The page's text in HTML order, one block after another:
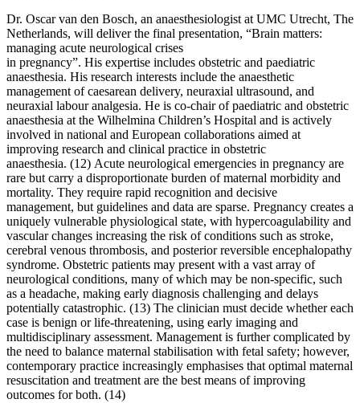
Dr. Oscar van den Bosch, an anaesthesiologist at UMC Utrecht, The
Netherlands, will deliver the final presentation, “Brain matters:
managing acute neurological crises
in pregnancy”. His expertise includes obstetric and paediatric
anaesthesia. His research interests include the anaesthetic
management of caesarean delivery, neuraxial ultrasound, and
neuraxial labour analgesia. He is co-chair of paediatric and obstetric
anaesthesia at the Wilhelmina Children’s Hospital and is actively
involved in national and European collaborations aimed at
improving research and clinical practice in obstetric
anaesthesia. (12) Acute neurological emergencies in pregnancy are
rare but carry a disproportionate burden of maternal morbidity and
mortality. They require rapid recognition and decisive
management, but guidelines and data are sparse. Pregnancy creates a
uniquely vulnerable physiological state, with hypercoagulability and
vascular changes increasing the risk of conditions such as stroke,
cerebral venous thrombosis, and posterior reversible encephalopathy
syndrome. Obstetric patients may present with a vast array of
neurological conditions, many of which may be non-specific, such
as a headache, making early diagnosis challenging and delays
potentially catastrophic. (13) The clinician must decide whether each
case is benign or life-threatening, using early imaging and
multidisciplinary assessment. Management is further complicated by
the need to balance maternal stabilisation with fetal safety; however,
contemporary practice increasingly emphasises that optimal maternal
resuscitation and treatment are the best means of improving
outcomes for both. (14)